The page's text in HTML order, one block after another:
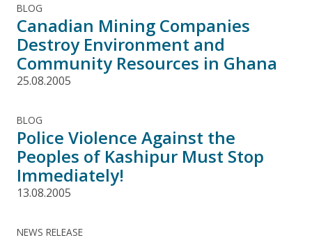
BLOG
Canadian Mining Companies
Destroy Environment and
Community Resources in Ghana
25.08.2005
BLOG
Police Violence Against the
Peoples of Kashipur Must Stop
Immediately!
13.08.2005
NEWS RELEASE